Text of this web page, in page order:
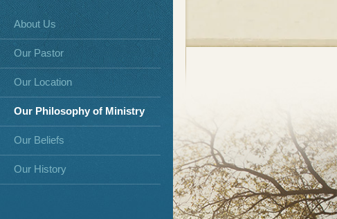
About Us
Our Pastor
Our Location
Our Philosophy of Ministry
Our Beliefs
Our History